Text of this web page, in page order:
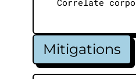
Correlate
Mitigations